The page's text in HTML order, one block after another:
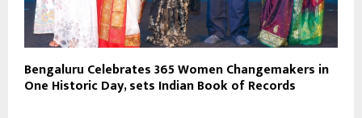
Bengaluru Celebrates 365 Women Changemakers in
One Historic Day, sets Indian Book of Records